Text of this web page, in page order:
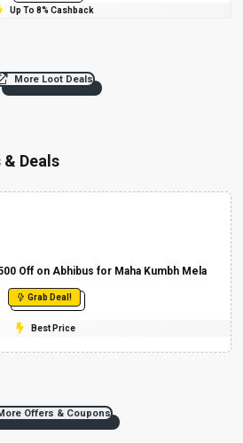
Up To 8% Cashback
More Loot Deals
Deals
Off on Abhibus for Maha Kumbh Mela
Grab Deal!
Best Price
Offers & Coupons